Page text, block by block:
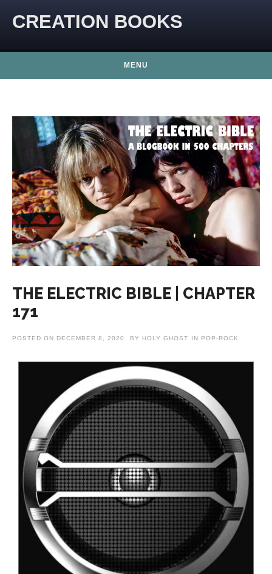
CREATION BOOKS
MENU
THE ELECTRIC BIBLE | CHAPTER
171
POSTED ON DECEMBER 8, 2020 BY HOLY GHOST IN POP-ROCK